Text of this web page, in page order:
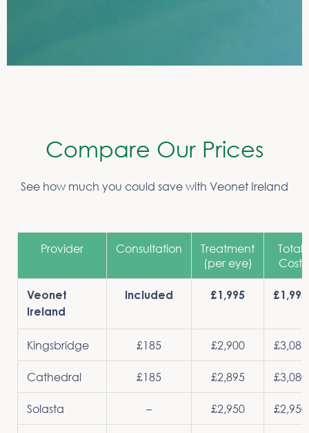
Compare Our Prices
See how much you could save with Veonet Ireland
Provider Consultation
Treatment
(per eye)
Total
Cost
Veonet
Ireland
Included £1,995 £1,995
Kingsbridge £185 £2,900 £3,085
Cathedral £185 £2,895 £3,080
Solasta – £2,950 £2,950